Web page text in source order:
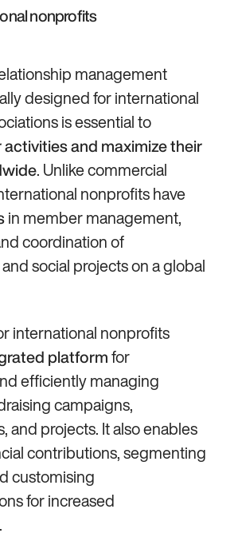
nonprofits
management
designed for international
is essential to
and maximize their
. Unlike commercial
nonprofits have
in member management,
coordination of
social projects on a global
international nonprofits
platform for
efficiently managing
campaigns,
and projects. It also enables
contributions, segmenting
customising
for increased